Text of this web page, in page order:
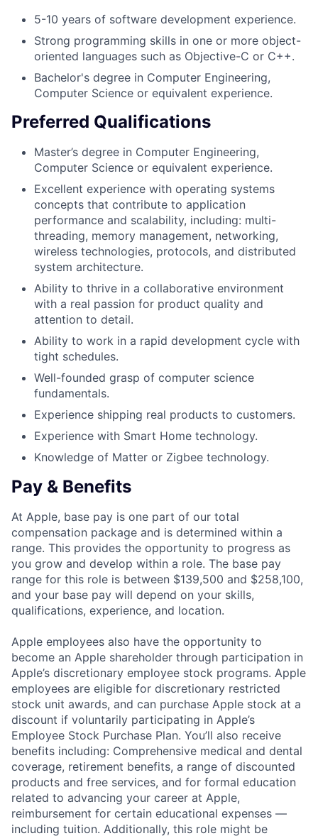
5-10 years of software development experience.
Strong programming skills in one or more object-
oriented languages such as Objective-C or C++.
Bachelor's degree in Computer Engineering,
Computer Science or equivalent experience.
Preferred Qualifications
Master’s degree in Computer Engineering,
Computer Science or equivalent experience.
Excellent experience with operating systems
concepts that contribute to application
performance and scalability, including: multi-
threading, memory management, networking,
wireless technologies, protocols, and distributed
system architecture.
Ability to thrive in a collaborative environment
with a real passion for product quality and
attention to detail.
Ability to work in a rapid development cycle with
tight schedules.
Well-founded grasp of computer science
fundamentals.
Experience shipping real products to customers.
Experience with Smart Home technology.
Knowledge of Matter or Zigbee technology.
Pay & Benefits
At Apple, base pay is one part of our total
compensation package and is determined within a
range. This provides the opportunity to progress as
you grow and develop within a role. The base pay
range for this role is between $139,500 and $258,100,
and your base pay will depend on your skills,
qualifications, experience, and location.
Apple employees also have the opportunity to
become an Apple shareholder through participation in
Apple’s discretionary employee stock programs. Apple
employees are eligible for discretionary restricted
stock unit awards, and can purchase Apple stock at a
discount if voluntarily participating in Apple’s
Employee Stock Purchase Plan. You’ll also receive
benefits including: Comprehensive medical and dental
coverage, retirement benefits, a range of discounted
products and free services, and for formal education
related to advancing your career at Apple,
reimbursement for certain educational expenses —
including tuition. Additionally, this role might be